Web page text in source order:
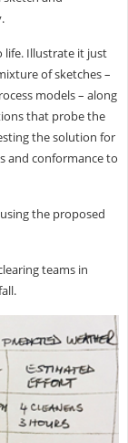
life. Illustrate it just
of sketches –
models – along
that probe the
the solution for
and conformance to
the proposed
teams in